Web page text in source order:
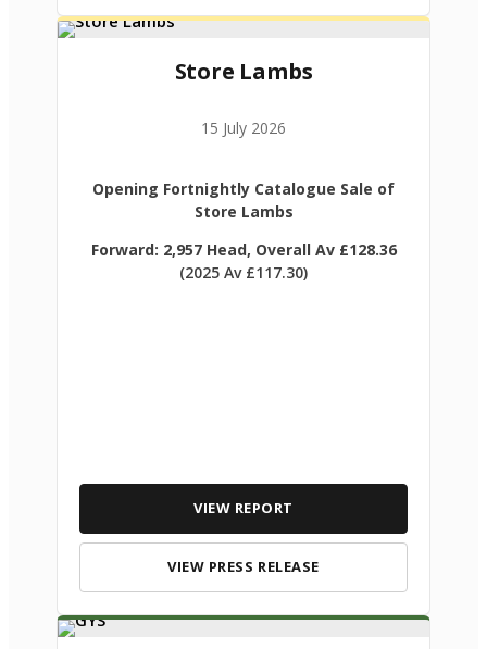
Store Lambs
15 July 2026
Opening Fortnightly Catalogue Sale of
Store Lambs
Forward: 2,957 Head, Overall Av £128.36
(2025 Av £117.30)
VIEW REPORT
VIEW PRESS RELEASE